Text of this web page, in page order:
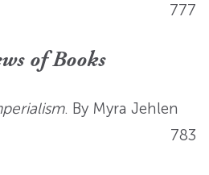
777
of Books
. By Myra Jehlen
783